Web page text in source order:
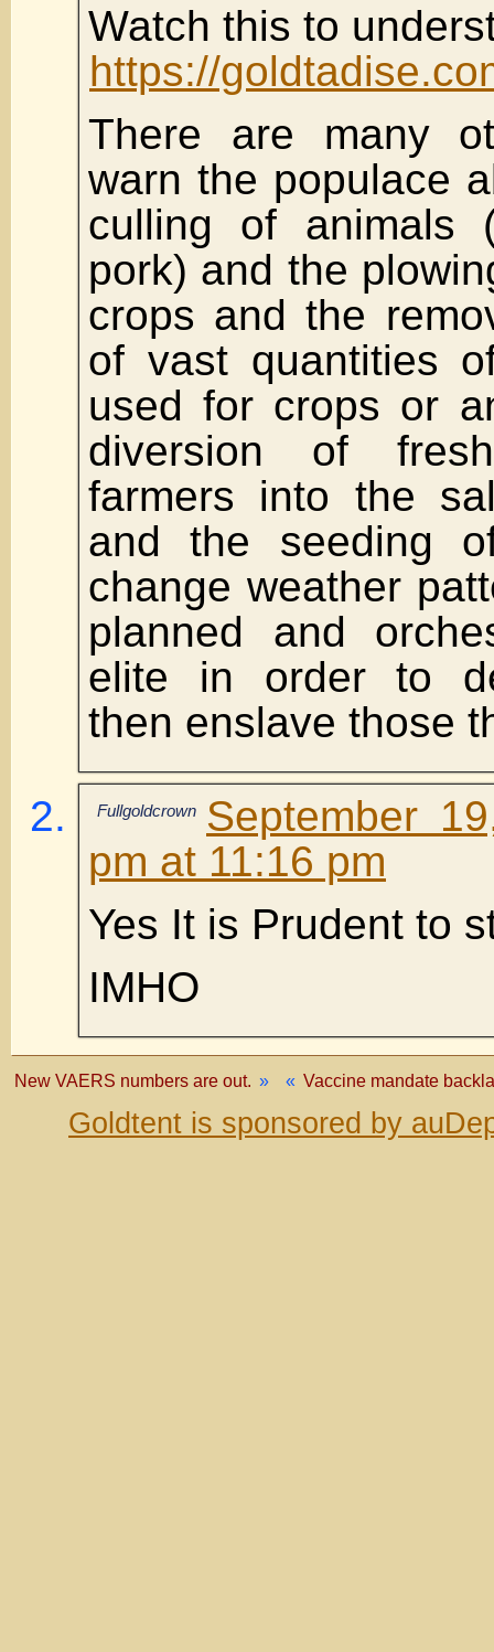
Watch this to
https://
There are many
warn the populace
culling of animals
pork) and the
crops and the
of vast quantities
used for crops or
diversion of
farmers into the
and the seeding
change weather
planned and
elite in order to
then enslave those
Fullgoldcrown
September
pm at 11:16 pm
Yes It is Prudent to
IMHO
« Vaccine mandate
New VAERS numbers are out. »
Goldtent is sponsored by